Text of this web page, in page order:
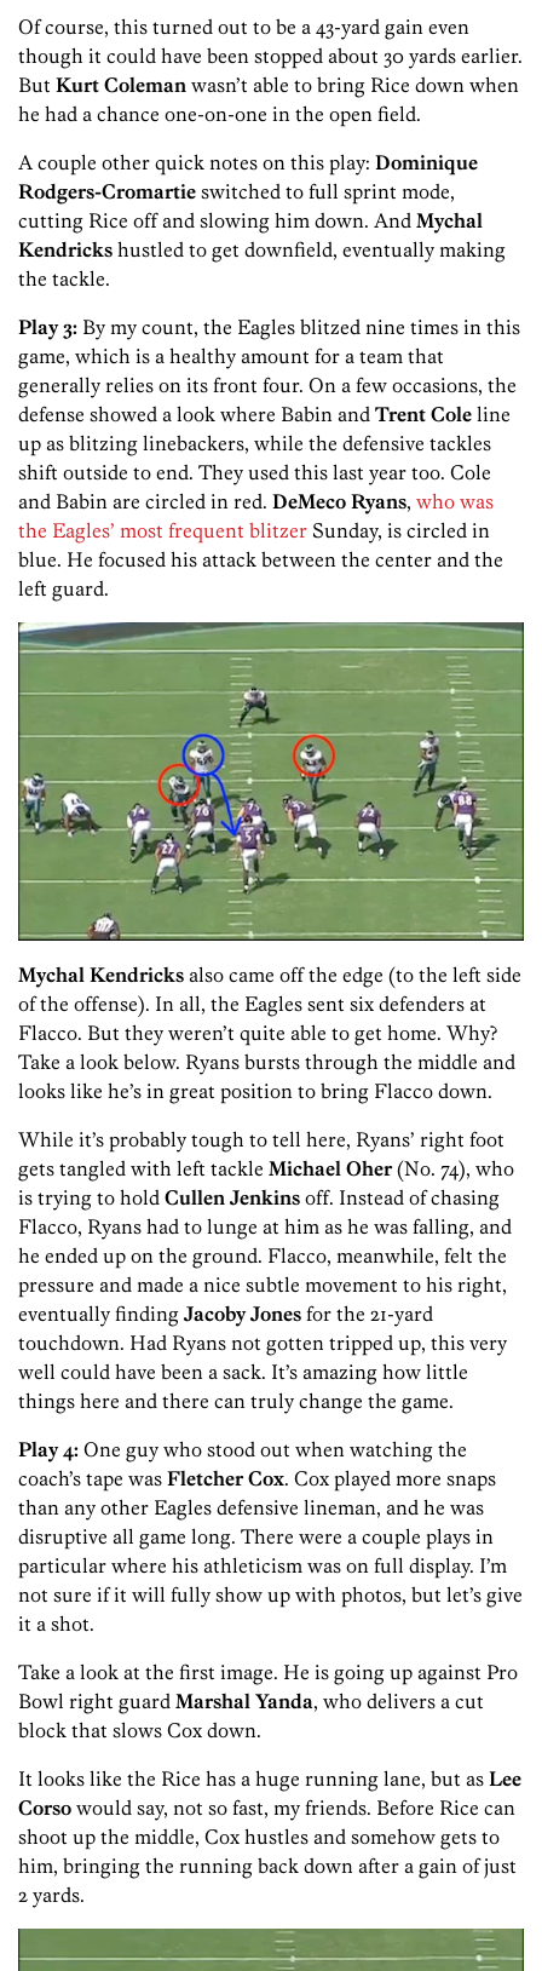
Of course, this turned out to be a 43-yard gain even
though it could have been stopped about 30 yards earlier.
But Kurt Coleman wasn’t able to bring Rice down when
he had a chance one-on-one in the open field.
A couple other quick notes on this play: Dominique
Rodgers-Cromartie switched to full sprint mode,
cutting Rice off and slowing him down. And Mychal
Kendricks hustled to get downfield, eventually making
the tackle.
Play 3: By my count, the Eagles blitzed nine times in this
game, which is a healthy amount for a team that
generally relies on its front four. On a few occasions, the
defense showed a look where Babin and Trent Cole line
up as blitzing linebackers, while the defensive tackles
shift outside to end. They used this last year too. Cole
and Babin are circled in red. DeMeco Ryans, who was
the Eagles’ most frequent blitzer Sunday, is circled in
blue. He focused his attack between the center and the
left guard.
Mychal Kendricks also came off the edge (to the left side
of the offense). In all, the Eagles sent six defenders at
Flacco. But they weren’t quite able to get home. Why?
Take a look below. Ryans bursts through the middle and
looks like he’s in great position to bring Flacco down.
While it’s probably tough to tell here, Ryans’ right foot
gets tangled with left tackle Michael Oher(No. 74), who
is trying to hold Cullen Jenkins off. Instead of chasing
Flacco, Ryans had to lunge at him as he was falling, and
he ended up on the ground. Flacco, meanwhile, felt the
pressure and made a nice subtle movement to his right,
eventually finding Jacoby Jones for the 21-yard
touchdown. Had Ryans not gotten tripped up, this very
well could have been a sack. It’s amazing how little
things here and there can truly change the game.
Play 4: One guy who stood out when watching the
coach’s tape was Fletcher Cox. Cox played more snaps
than any other Eagles defensive lineman, and he was
disruptive all game long. There were a couple plays in
particular where his athleticism was on full display. I’m
not sure if it will fully show up with photos, but let’s give
it a shot.
Take a look at the first image. He is going up against Pro
Bowl right guard Marshal Yanda, who delivers a cut
block that slows Cox down.
It looks like the Rice has a huge running lane, but as Lee
Corso would say, not so fast, my friends. Before Rice can
shoot up the middle, Cox hustles and somehow gets to
him, bringing the running back down after a gain of just
2 yards.